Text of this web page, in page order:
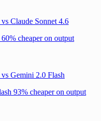
Claude Sonnet 4.6
cheaper on output
Gemini 2.0 Flash
93% cheaper on output